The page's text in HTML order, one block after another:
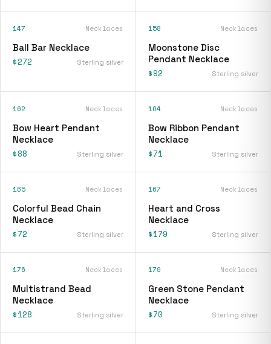
147 Necklaces
Ball Bar Necklace
$272 Sterling silver
158 Necklaces
Moonstone Disc
Pendant Necklace
$92 Sterling silver
162 Necklaces
Bow Heart Pendant
Necklace
$88 Sterling silver
164 Necklaces
Bow Ribbon Pendant
Necklace
$71 Sterling silver
165 Necklaces
Colorful Bead Chain
Necklace
$72 Sterling silver
167 Necklaces
Heart and Cross
Necklace
$179 Sterling silver
176 Necklaces
Multistrand Bead
Necklace
$128 Sterling silver
179 Necklaces
Green Stone Pendant
Necklace
$70 Sterling silver